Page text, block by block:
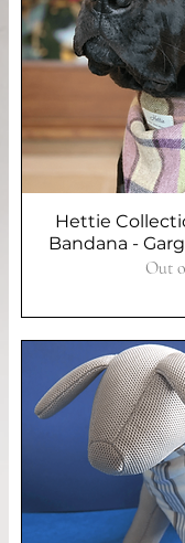
Hettie
Bandana -
Out